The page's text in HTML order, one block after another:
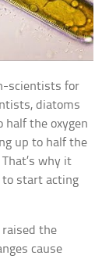
scientists for
diatoms
half the oxygen
up to half the
why it
to start acting
raised the
cause